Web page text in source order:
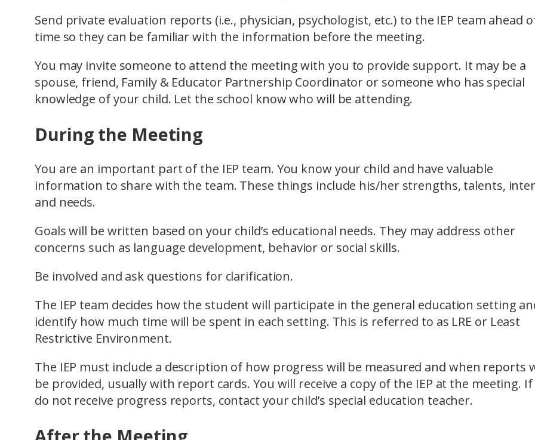
Send private evaluation reports (i.e., physician, psychologist, etc.) to the IEP team ahead
time so they can be familiar with the information before the meeting.
You may invite someone to attend the meeting with you to provide support. It may be a
spouse, friend, Family & Educator Partnership Coordinator or someone who has special
knowledge of your child. Let the school know who will be attending.
During the Meeting
You are an important part of the IEP team. You know your child and have valuable
information to share with the team. These things include his/her strengths, talents,
and needs.
Goals will be written based on your child’s educational needs. They may address other
concerns such as language development, behavior or social skills.
Be involved and ask questions for clarification.
The IEP team decides how the student will participate in the general education setting
identify how much time will be spent in each setting. This is referred to as LRE or Least
Restrictive Environment.
The IEP must include a description of how progress will be measured and when reports
be provided, usually with report cards. You will receive a copy of the IEP at the meeting. If
do not receive progress reports, contact your child’s special education teacher.